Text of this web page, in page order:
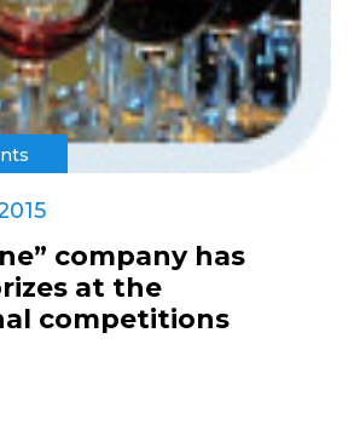
company has
at the
competitions